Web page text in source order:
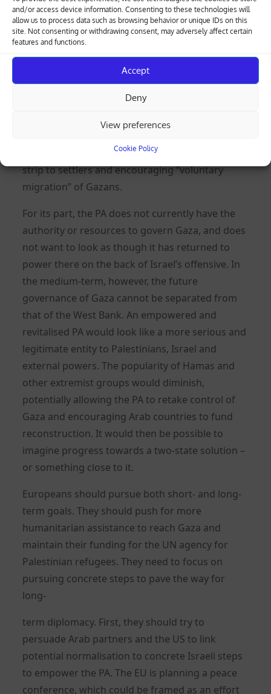
and/or access device information. Consenting to these technologies will
allow us to process data such as browsing behavior or unique IDs on this
site. Not consenting or withdrawing consent, may adversely affect certain
features and functions.
Accept
Deny
View preferences
Cookie Policy
towards a two-state solution by enticing it with
the prospect of normalising relations with Saudi
similar plans, and those European countries that
are thinking about these issues broadly agree.
The problem is that Netanyahu has rejected a
two-state solution, and his far-right allies pursue
Gaza, openly supporting the idea of opening the
strip to settlers and encouraging “voluntary
migration” of Gazans.
For its part, the PA does not currently have the
authority or resources to govern Gaza, and does
not want to look as though it has returned to
power there on the back of Israel’s offensive. In
the medium-term, however, the future
governance of Gaza cannot be separated from
that of the West Bank. An empowered and
revitalised PA would look like a more serious and
legitimate entity to Palestinians, Israel and
external powers. The popularity of Hamas and
other extremist groups would diminish,
potentially allowing the PA to retake control of
Gaza and encouraging Arab countries to fund
reconstruction. It would then be possible to
imagine progress towards a two-state solution –
or something close to it.
Europeans should pursue both short- and long-
term goals. They should push for more
humanitarian assistance to reach Gaza and
maintain their funding for the UN agency for
Palestinian refugees. They need to focus on
pursuing concrete steps to pave the way for
long-
term diplomacy. First, they should try to
persuade Arab partners and the US to link
potential normalisation to concrete Israeli steps
to empower the PA. The EU is planning a peace
conference, which could be framed as an effort